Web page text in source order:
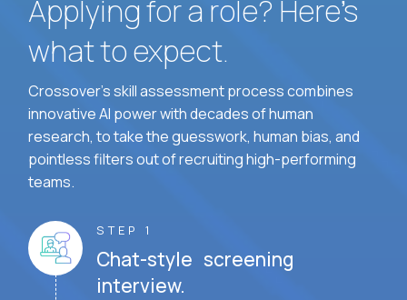
Applying for a role? Here’s
what to expect.
Crossover's skill assessment process combines
innovative AI power with decades of human
research, to take the guesswork, human bias, and
pointless filters out of recruiting high-performing
teams.
STEP 1
Chat-style screening
interview.